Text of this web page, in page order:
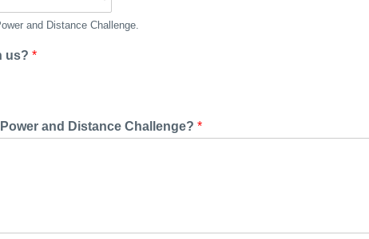
and Distance Challenge.
us? *
and Distance Challenge? *